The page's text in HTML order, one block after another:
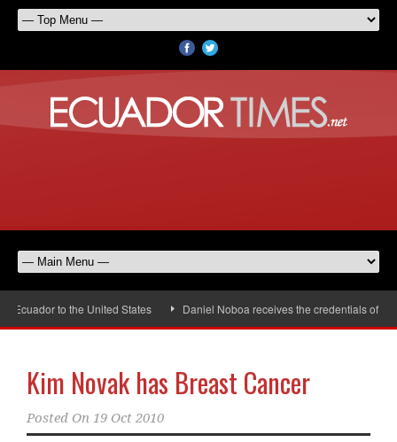
to the United States Daniel Noboa receives the credentials of the
Kim Novak has Breast Cancer
Posted On 19 Oct 2010